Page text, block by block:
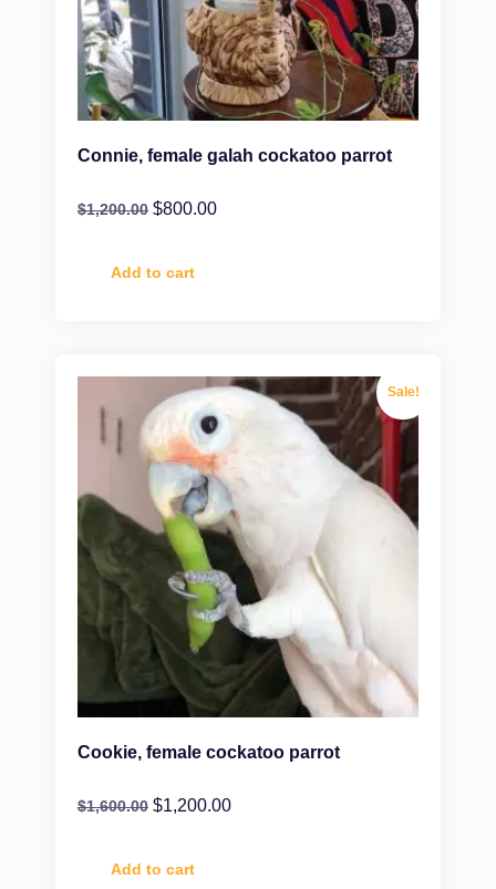
Connie, female galah cockatoo parrot
$1,200.00 $800.00
Add to cart
Sale!
Cookie, female cockatoo parrot
$1,600.00 $1,200.00
Add to cart